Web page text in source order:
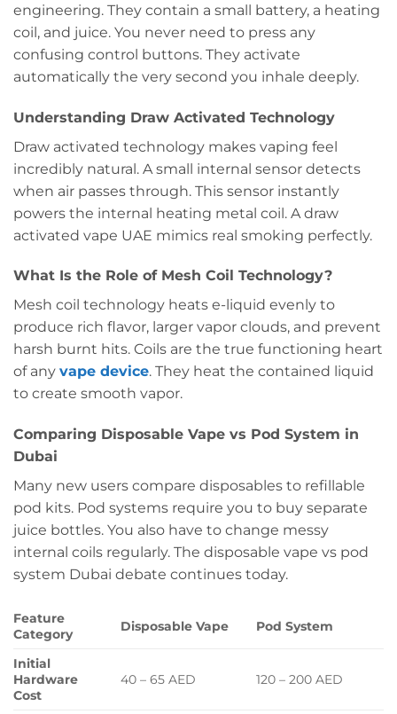
engineering. They contain a small battery, a heating
coil, and juice. You never need to press any
confusing control buttons. They activate
automatically the very second you inhale deeply.
Understanding Draw Activated Technology
Draw activated technology makes vaping feel
incredibly natural. A small internal sensor detects
when air passes through. This sensor instantly
powers the internal heating metal coil. A draw
activated vape UAE mimics real smoking perfectly.
What Is the Role of Mesh Coil Technology?
Mesh coil technology heats e-liquid evenly to
produce rich flavor, larger vapor clouds, and prevent
harsh burnt hits. Coils are the true functioning heart
of any vape device. They heat the contained liquid
to create smooth vapor.
Comparing Disposable Vape vs Pod System in
Dubai
Many new users compare disposables to refillable
pod kits. Pod systems require you to buy separate
juice bottles. You also have to change messy
internal coils regularly. The disposable vape vs pod
system Dubai debate continues today.
Feature
Category
Disposable Vape Pod System
Initial
Hardware
Cost
40 – 65 AED 120 – 200 AED